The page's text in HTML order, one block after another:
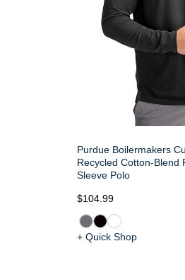
Purdue Boilermakers
Recycled Cotton-Blend
Sleeve Polo
$104.99
+ Quick Shop